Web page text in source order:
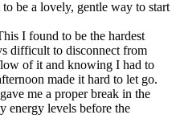
be a lovely, gentle way to start
I found to be the hardest
difficult to disconnect from
of it and knowing I had to
made it hard to let go.
me a proper break in the
energy levels before the